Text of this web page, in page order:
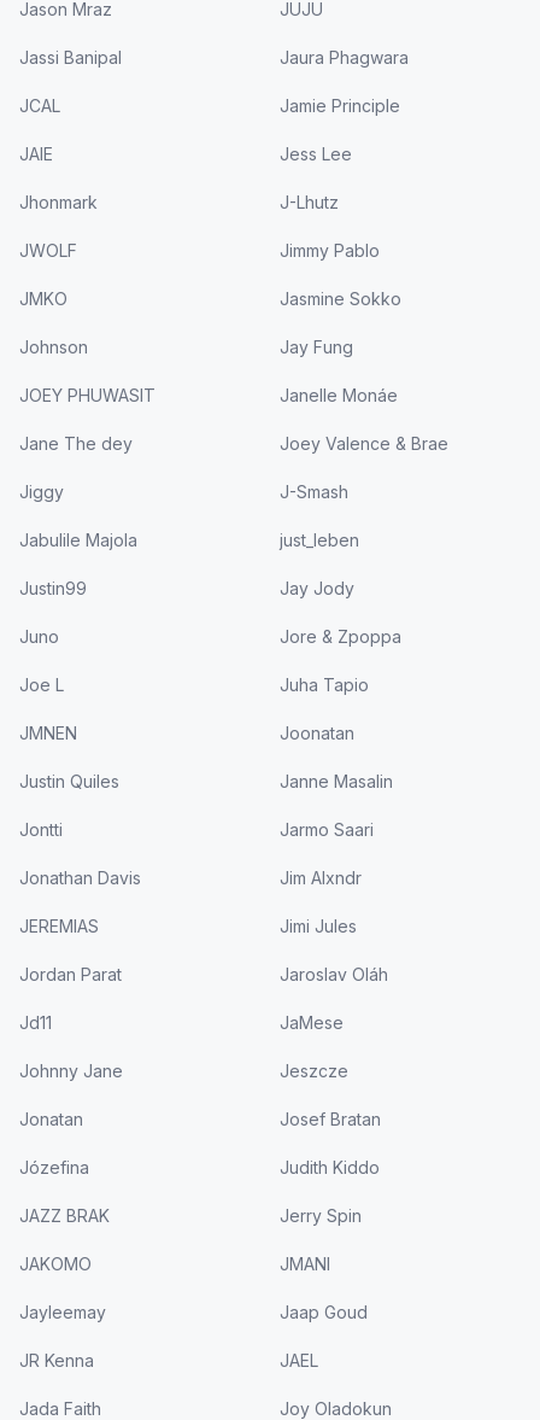
Jason Mraz JUJU
Jassi Banipal Jaura Phagwara
JCAL Jamie Principle
JAIE Jess Lee
Jhonmark J-Lhutz
JWOLF Jimmy Pablo
JMKO Jasmine Sokko
Johnson Jay Fung
JOEY PHUWASIT Janelle Monáe
Jane The dey Joey Valence & Brae
Jiggy J-Smash
Jabulile Majola just_leben
Justin99 Jay Jody
Juno Jore & Zpoppa
Joe L Juha Tapio
JMNEN Joonatan
Justin Quiles Janne Masalin
Jontti Jarmo Saari
Jonathan Davis Jim Alxndr
JEREMIAS Jimi Jules
Jordan Parat Jaroslav Oláh
Jd11 JaMese
Johnny Jane Jeszcze
Jonatan Josef Bratan
Józefina Judith Kiddo
JAZZ BRAK Jerry Spin
JAKOMO JMANI
Jayleemay Jaap Goud
JR Kenna JAEL
Jada Faith Joy Oladokun